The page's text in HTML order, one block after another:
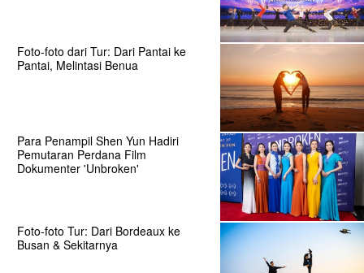
Foto-foto dari Tur: Dari Pantai ke
Pantai, Melintasi Benua
Para Penampil Shen Yun Hadiri
Pemutaran Perdana Film
Dokumenter 'Unbroken'
Foto-foto Tur: Dari Bordeaux ke
Busan & Sekitarnya